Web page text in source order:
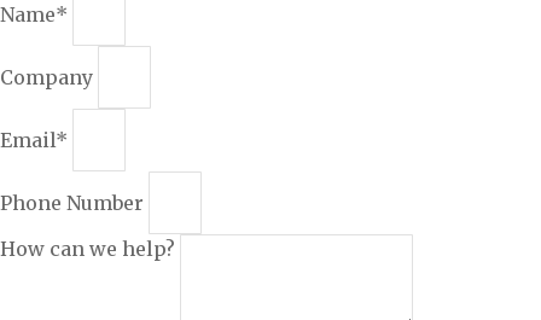
Name*
Company
Email*
Phone Number
How can we help?